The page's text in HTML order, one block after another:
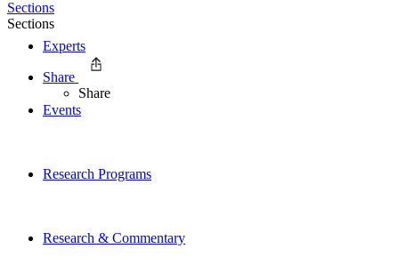
Experts
Events
Research Programs
Research & Commentary
Sections
Sections
Share
Share